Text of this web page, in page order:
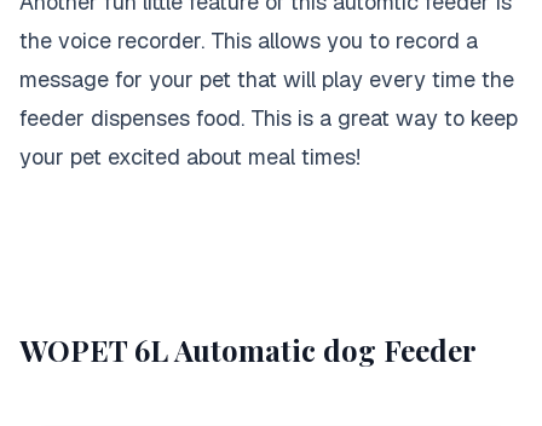
the voice recorder. This allows you to record a
message for your pet that will play every time the
feeder dispenses food. This is a great way to keep
your pet excited about meal times!
WOPET 6L Automatic dog Feeder